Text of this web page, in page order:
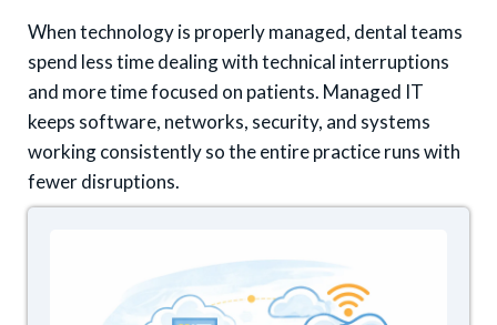
When technology is properly managed, dental teams
spend less time dealing with technical interruptions
and more time focused on patients. Managed IT
keeps software, networks, security, and systems
working consistently so the entire practice runs with
fewer disruptions.